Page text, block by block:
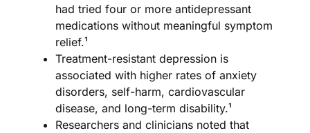
had tried four or more antidepressant
medications without meaningful symptom
relief.¹
Treatment-resistant depression is
associated with higher rates of anxiety
disorders, self-harm, cardiovascular
disease, and long-term disability.¹
Researchers and clinicians noted that